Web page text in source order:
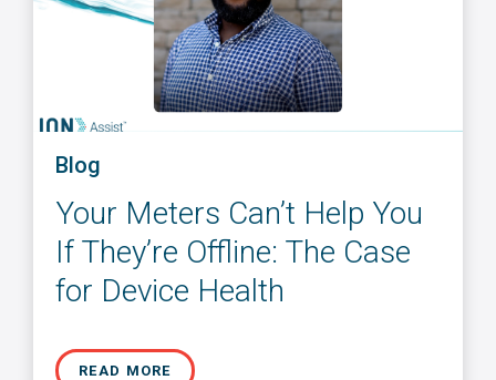
Blog
Your Meters Can’t Help You
If They’re Offline: The Case
for Device Health
READ MORE